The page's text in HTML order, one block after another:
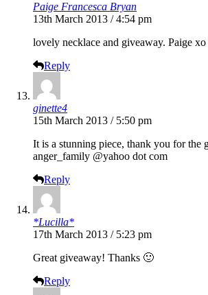
Paige Francesca Bryan
13th March 2013 / 4:54 pm
lovely necklace and giveaway. Paige xo
Reply
ginette4
15th March 2013 / 5:50 pm
It is a stunning piece, thank you for the
anger_family @yahoo dot com
Reply
*Lucilla*
17th March 2013 / 5:23 pm
Great giveaway! Thanks 🙂
Reply